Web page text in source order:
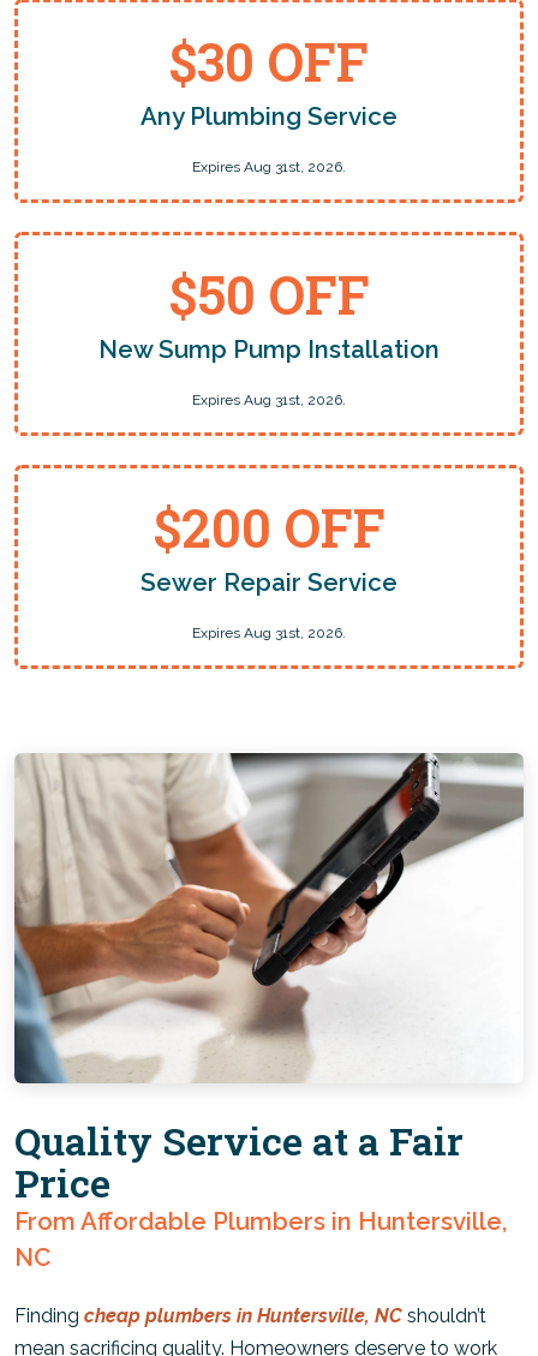
$30 OFF
Any Plumbing Service
Expires Aug 31st, 2026.
$50 OFF
New Sump Pump Installation
Expires Aug 31st, 2026.
$200 OFF
Sewer Repair Service
Expires Aug 31st, 2026.
Quality Service at a Fair
Price
From Affordable Plumbers in Huntersville,
NC
Finding cheap plumbers in Huntersville, NC shouldn’t
mean sacrificing quality. Homeowners deserve to work